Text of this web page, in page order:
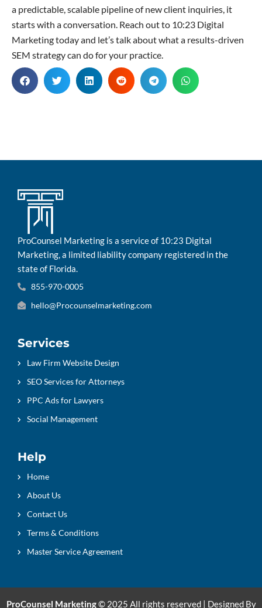
a predictable, scalable pipeline of new client inquiries, it
starts with a conversation. Reach out to 10:23 Digital
Marketing today and let’s talk about what a results-driven
SEM strategy can do for your practice.
ProCounsel Marketing is a service of 10:23 Digital
Marketing, a limited liability company registered in the
state of Florida.
855-970-0005
hello@Procounselmarketing.com
Services
Law Firm Website Design
SEO Services for Attorneys
PPC Ads for Lawyers
Social Management
Help
Home
About Us
Contact Us
Terms & Conditions
Master Service Agreement
ProCounsel Marketing© 2025 All rights reserved | Designed By